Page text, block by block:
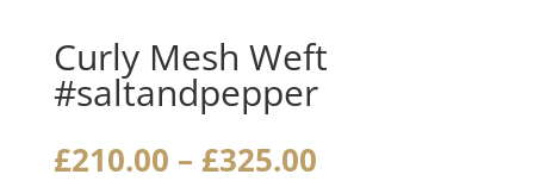
Curly Mesh Weft
#saltandpepper
£210.00 – £325.00Price